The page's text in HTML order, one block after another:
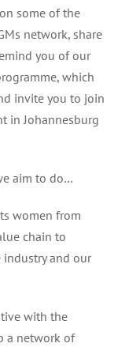
some of the
network, share
you of our
which
invite you to join
in Johannesburg
aim to do…
women from
chain to
industry and our
with the
a network of